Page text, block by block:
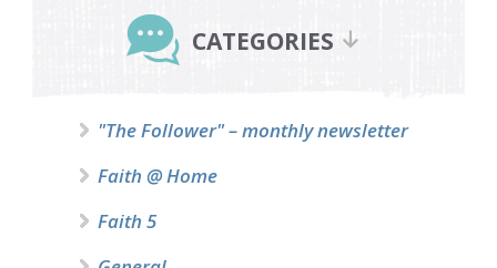
Sidebar
CATEGORIES
"The Follower" – monthly newsletter
Faith @ Home
Faith 5